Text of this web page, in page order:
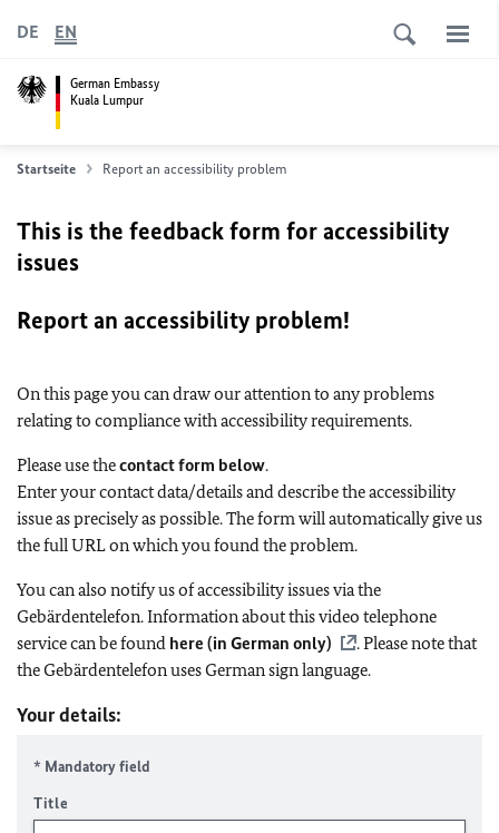
German Embassy
Kuala Lumpur
DE EN
Startseite Report an accessibility problem
This is the feedback form for accessibility
issues
Report an accessibility problem!
On this page you can draw our attention to any problems
relating to compliance with accessibility requirements.
Please use thecontact form below.
Enter your contact data/details and describe the accessibility
issue as precisely as possible. The form will automatically give us
the full URL on which you found the problem.
You can also notify us of accessibility issues via the
Gebärdentelefon. Information about this video telephone
service can be found here (in German only)
. Please note that
the Gebärdentelefon uses German sign language.
Your details:
* Mandatory field
Title